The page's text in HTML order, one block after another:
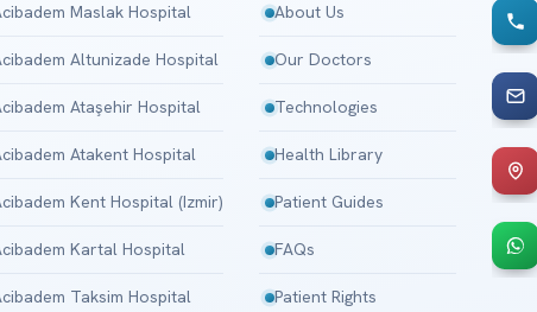
Maslak Hospital
Altunizade Hospital
Ataşehir Hospital
Atakent Hospital
Kent Hospital (Izmir)
Kartal Hospital
Taksim Hospital
About Us
Our Doctors
Technologies
Health Library
Patient Guides
FAQs
Patient Rights